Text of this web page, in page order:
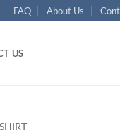
FAQ About Us
US